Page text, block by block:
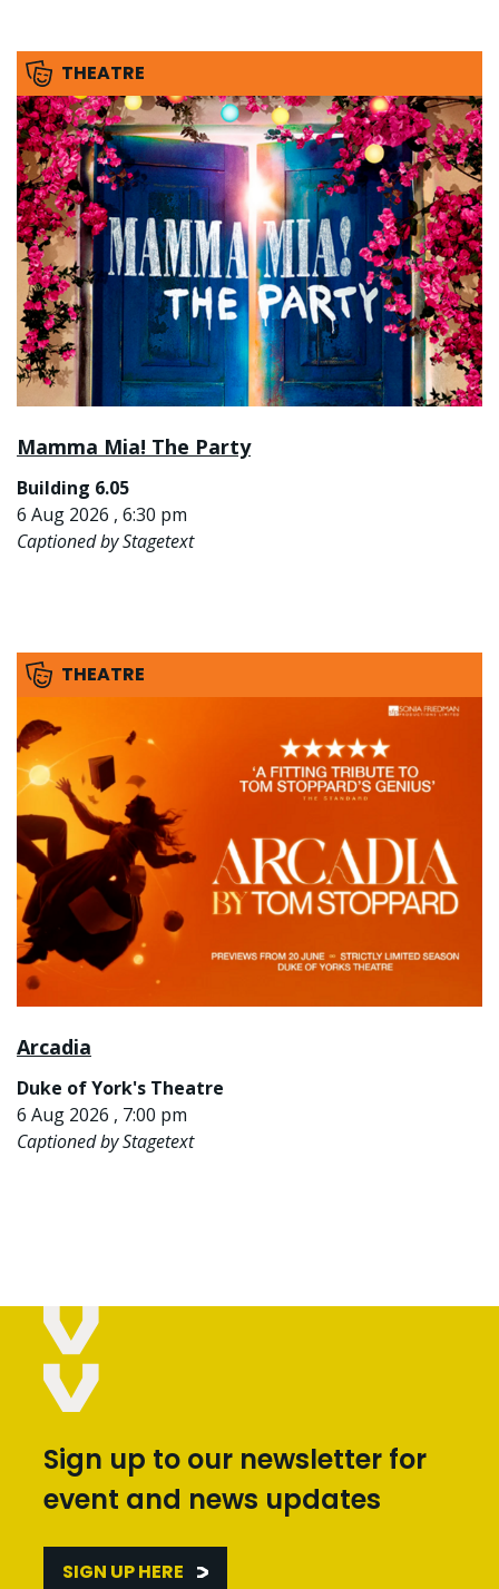
THEATRE
Mamma Mia! The Party
Building 6.05
6 Aug 2026 , 6:30 pm
Captioned by Stagetext
THEATRE
Arcadia
Duke of York's Theatre
6 Aug 2026 , 7:00 pm
Captioned by Stagetext
Sign up to our newsletter for
event and news updates
SIGN UP HERE